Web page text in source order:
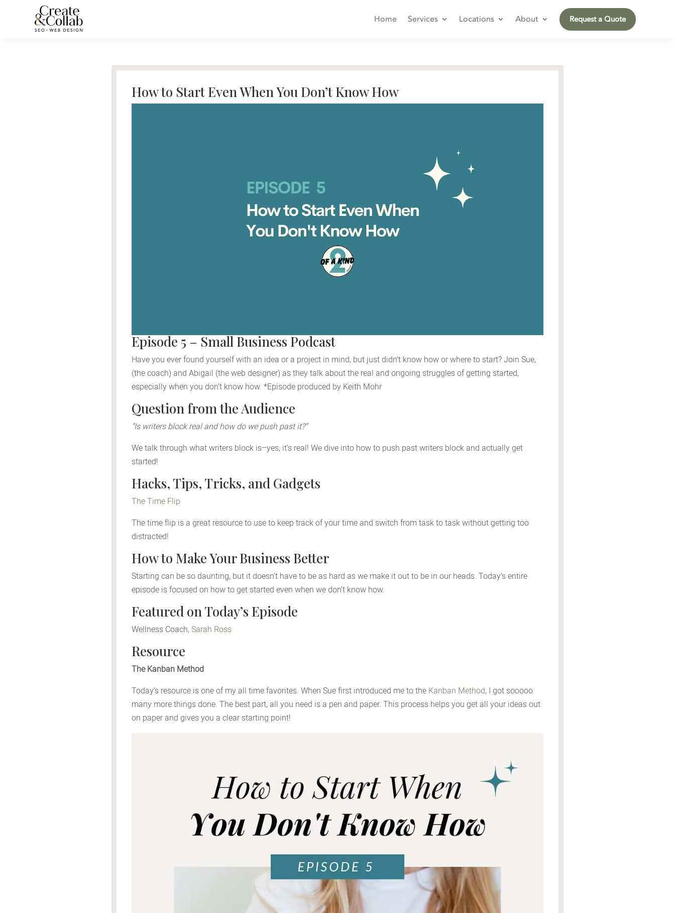
Home Services Locations About Request a Quote
How to Start Even When You Don’t Know How
Episode 5 – Small Business Podcast
Have you ever found yourself with an idea or a project in mind, but just didn’t know how or where to start? Join Sue,
(the coach) and Abigail (the web designer) as they talk about the real and ongoing struggles of getting started,
especially when you don’t know how. *Episode produced by Keith Mohr
Question from the Audience
“Is writers block real and how do we push past it?”
We talk through what writers block is–yes, it’s real! We dive into how to push past writers block and actually get
started!
Hacks, Tips, Tricks, and Gadgets
The Time Flip
The time flip is a great resource to use to keep track of your time and switch from task to task without getting too
distracted!
How to Make Your Business Better
Starting can be so daunting, but it doesn’t have to be as hard as we make it out to be in our heads. Today’s entire
episode is focused on how to get started even when we don’t know how.
Featured on Today’s Episode
Wellness Coach, Sarah Ross
Resource
The Kanban Method
Today’s resource is one of my all time favorites. When Sue first introduced me to the Kanban Method, I got sooooo
many more things done. The best part, all you need is a pen and paper. This process helps you get all your ideas out
on paper and gives you a clear starting point!